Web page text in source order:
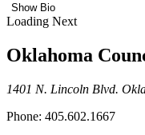
Show Bio
Loading Next
Oklahoma
1401 N. Lincoln Blvd.
Phone: 405.602.1667